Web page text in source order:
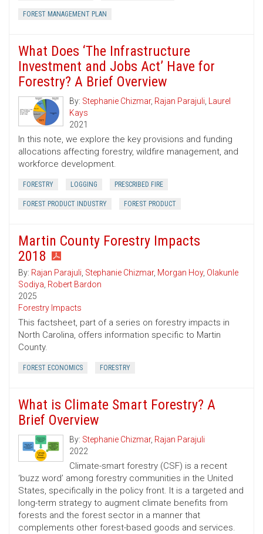
FOREST MANAGEMENT PLAN
What Does ‘The Infrastructure
Investment and Jobs Act’ Have for
Forestry? A Brief Overview
By: Stephanie Chizmar, Rajan Parajuli, Laurel
Kays
2021
In this note, we explore the key provisions and funding
allocations affecting forestry, wildfire management, and
workforce development.
FORESTRY LOGGING PRESCRIBED FIRE
FOREST PRODUCT INDUSTRY FOREST PRODUCT
Martin County Forestry Impacts
2018
By: Rajan Parajuli, Stephanie Chizmar, Morgan Hoy, Olakunle
Sodiya, Robert Bardon
2025
Forestry Impacts
This factsheet, part of a series on forestry impacts in
North Carolina, offers information specific to Martin
County.
FOREST ECONOMICS FORESTRY
What is Climate Smart Forestry? A
Brief Overview
By: Stephanie Chizmar, Rajan Parajuli
2022
Climate-smart forestry (CSF) is a recent
‘buzz word’ among forestry communities in the United
States, specifically in the policy front. It is a targeted and
long-term strategy to augment climate benefits from
forests and the forest sector in a manner that
complements other forest-based goods and services.